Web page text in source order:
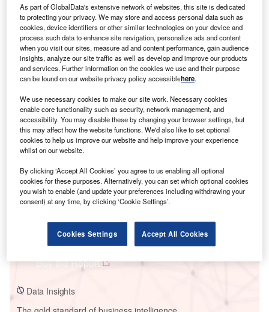
Smarter leaders trust GlobalData
Data Insights
Seiling 2 Wind Project
Buy the Report
Data Insights
As part of GlobalData's extensive network of websites, this site is dedicated
to protecting your privacy. We may store and access personal data such as
cookies, device identifiers or other similar technologies on your device and
process such data to enhance site navigation, personalize ads and content
when you visit our sites, measure ad and content performance, gain audience
insights, analyze our site traffic as well as develop and improve our products
and services. Further information on the cookies we use and their purpose
can be found on our website privacy policy accessiblehere.
We use necessary cookies to make our site work. Necessary cookies
enable core functionality such as security, network management, and
accessibility. You may disable these by changing your browser settings, but
this may affect how the website functions. We'd also like to set optional
cookies to help us improve our website and help improve your experience
whilst on our website.
By clicking ‘Accept All Cookies’ you agree to us enabling all optional
cookies for these purposes. Alternatively, you can set which optional cookies
you wish to enable (and update your preferences including withdrawing your
consent) at any time, by clicking ‘Cookie Settings’.
Cookies Settings Accept All Cookies